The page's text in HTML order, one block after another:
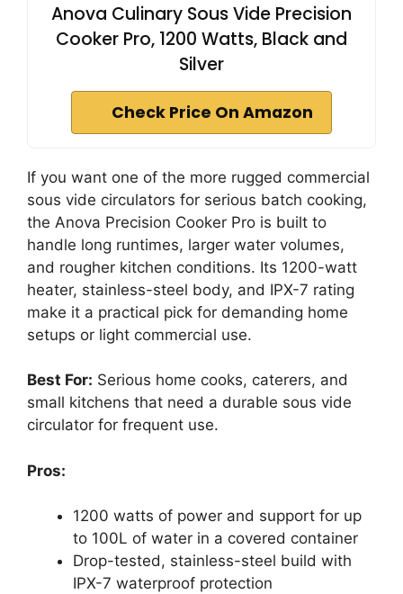
Anova Culinary Sous Vide Precision
Cooker Pro, 1200 Watts, Black and
Silver
Check Price On Amazon
If you want one of the more rugged commercial
sous vide circulators for serious batch cooking,
the Anova Precision Cooker Pro is built to
handle long runtimes, larger water volumes,
and rougher kitchen conditions. Its 1200-watt
heater, stainless-steel body, and IPX-7 rating
make it a practical pick for demanding home
setups or light commercial use.
Best For: Serious home cooks, caterers, and
small kitchens that need a durable sous vide
circulator for frequent use.
Pros:
1200 watts of power and support for up
to 100L of water in a covered container
Drop-tested, stainless-steel build with
IPX-7 waterproof protection